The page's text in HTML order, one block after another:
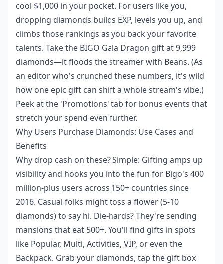
cool $1,000 in your pocket. For users like you,
dropping diamonds builds EXP, levels you up, and
climbs those rankings as you back your favorite
talents. Take the BIGO Gala Dragon gift at 9,999
diamonds—it floods the streamer with Beans. (As
an editor who's crunched these numbers, it's wild
how one epic gift can shift a whole stream's vibe.)
Peek at the 'Promotions' tab for bonus events that
stretch your spend even further.
Why Users Purchase Diamonds: Use Cases and
Benefits
Why drop cash on these? Simple: Gifting amps up
visibility and hooks you into the fun for Bigo's 400
million-plus users across 150+ countries since
2016. Casual folks might toss a flower (5-10
diamonds) to say hi. Die-hards? They're sending
mansions that eat 500+. You'll find gifts in spots
like Popular, Multi, Activities, VIP, or even the
Backpack. Grab your diamonds, tap the gift box